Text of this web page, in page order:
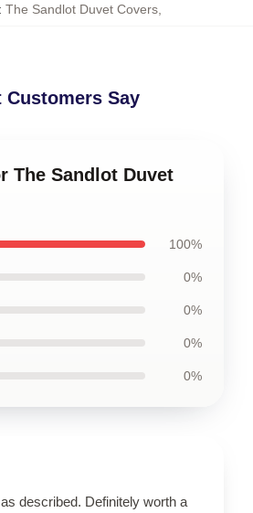
: The Sandlot Duvet Covers
Customers Say
The Sandlot Duvet
100%
0%
0%
0%
0%
described. Definitely worth a